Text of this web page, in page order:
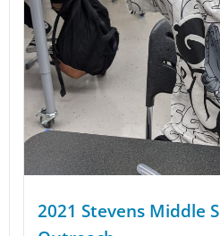
2021 Stevens Middle